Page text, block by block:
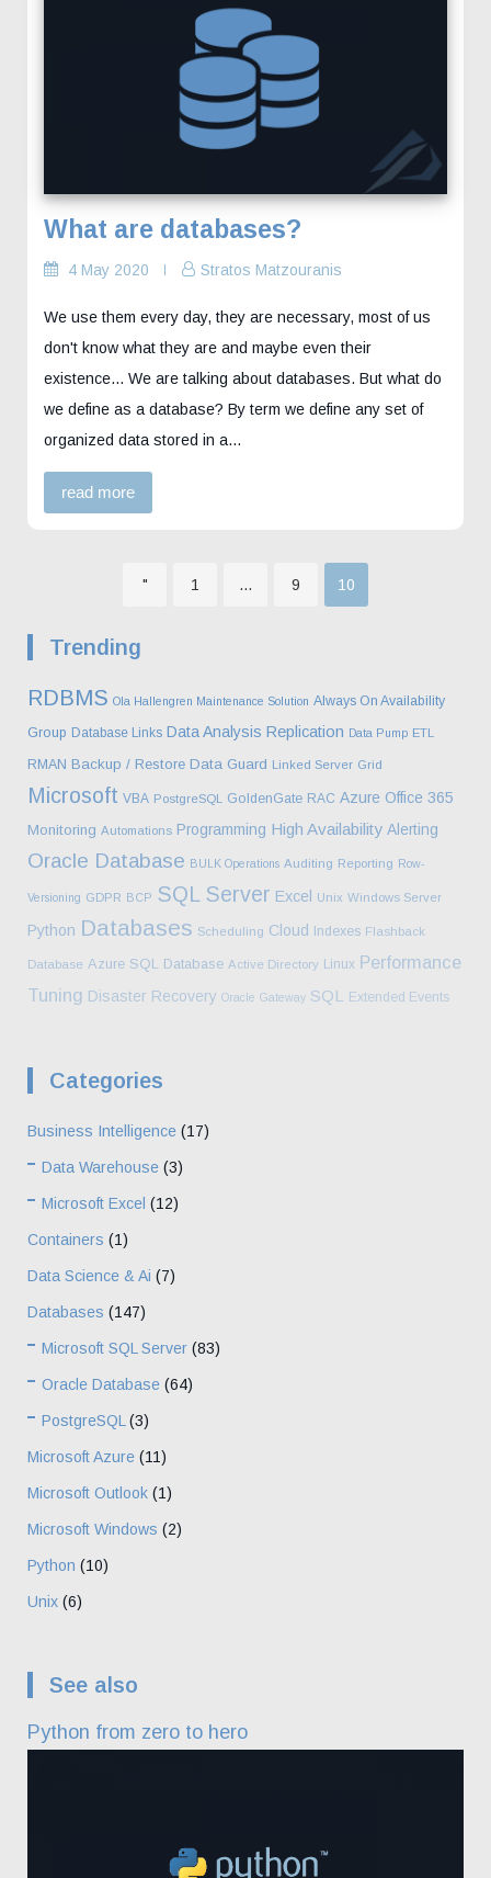
What are databases?
4 May 2020 Stratos Matzouranis
We use them every day, they are necessary, most of us
don't know what they are and maybe even their
existence... We are talking about databases. But what do
we define as a database? By term we define any set of
organized data stored in a…
read more
pagination
" Page
1 … Page
9 Page
10
Trending
RDBMS Ola Hallengren Maintenance Solution Always On Availability
Group Database Links Data Analysis Replication Data Pump ETL
RMAN Backup / Restore Data Guard Linked Server Grid
Microsoft VBA PostgreSQL GoldenGate RAC Azure Office 365
Monitoring Automations Programming High Availability Alerting
Oracle Database BULK Operations Auditing Reporting Row-
Versioning GDPR BCP SQL Server Excel Unix Windows Server
Python Databases Scheduling Cloud Indexes Flashback
Database Azure SQL Database Active Directory Linux Performance
Tuning Disaster Recovery Oracle Gateway SQL Extended Events
Categories
Business Intelligence (17)
Data Warehouse (3)
Microsoft Excel (12)
Containers (1)
Data Science & Ai (7)
Databases (147)
Microsoft SQL Server (83)
Oracle Database (64)
PostgreSQL (3)
Microsoft Azure (11)
Microsoft Outlook (1)
Microsoft Windows (2)
Python (10)
Unix (6)
See also
Python from zero to hero